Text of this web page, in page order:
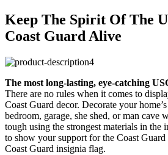
Keep The Spirit Of The
Coast Guard Alive
The most long-lasting, eye-catching
There are no rules when it comes to
Coast Guard decor. Decorate your
bedroom, garage, she shed, or man cave
tough using the strongest materials in the
to show your support for the Coast
Coast Guard insignia flag.